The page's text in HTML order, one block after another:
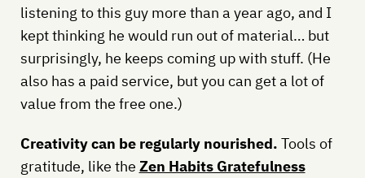
listening to this guy more than a year ago, and I
kept thinking he would run out of material… but
surprisingly, he keeps coming up with stuff. (He
also has a paid service, but you can get a lot of
value from the free one.)
Creativity can be regularly nourished. Tools of
gratitude, like the Zen Habits Gratefulness